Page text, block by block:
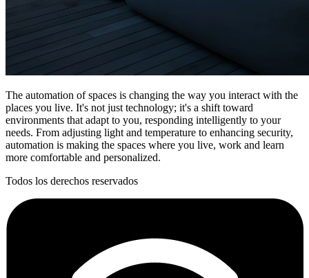
The automation of spaces is changing the way you interact with the
places you live. It's not just technology; it's a shift toward
environments that adapt to you, responding intelligently to your
needs. From adjusting light and temperature to enhancing security,
automation is making the spaces where you live, work and learn
more comfortable and personalized.
Todos los derechos reservados